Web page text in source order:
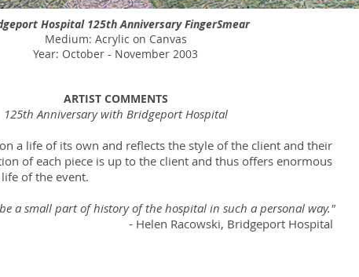
Hospital 125th Anniversary FingerSmear
Medium: Acrylic on Canvas
Year: October - November 2003
ARTIST COMMENTS
125th Anniversary with Bridgeport Hospital
a life of its own and reflects the style of the client and their
of each piece is up to the client and thus offers enormous
of the event.
a small part of history of the hospital in such a personal way."
Bridgeport Hospital